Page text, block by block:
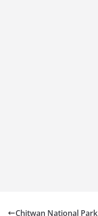
Chitwan National Park